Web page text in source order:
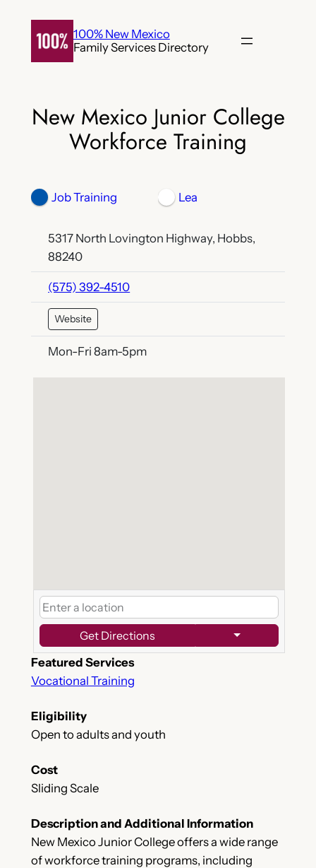
content
100% New Mexico
Family Services Directory
New Mexico Junior College
Workforce Training
Job Training Lea
5317 North Lovington Highway, Hobbs,
88240
(575) 392-4510
Website
Mon-Fri 8am-5pm
Get Directions
Featured Services
Vocational Training
Eligibility
Open to adults and youth
Cost
Sliding Scale
Description and Additional Information
New Mexico Junior College offers a wide range
of workforce training programs, including